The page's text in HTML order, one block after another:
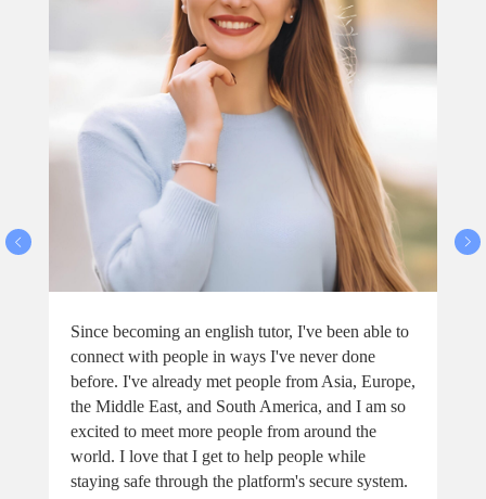
Since becoming an english tutor, I've been able to
connect with people in ways I've never done
before. I've already met people from Asia, Europe,
the Middle East, and South America, and I am so
excited to meet more people from around the
world. I love that I get to help people while
staying safe through the platform's secure system.